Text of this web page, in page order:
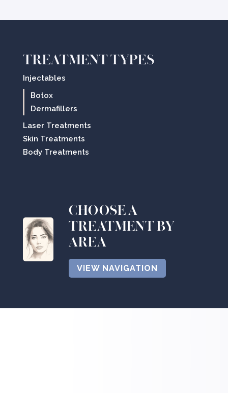
TREATMENT TYPES
Injectables
Botox
Dermafillers
Laser Treatments
Skin Treatments
Body Treatments
CHOOSE A
TREATMENT BY
AREA
VIEW NAVIGATION